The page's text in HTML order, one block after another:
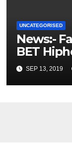
UNCATEGORISED
News:-
BET
SEP 13, 2019